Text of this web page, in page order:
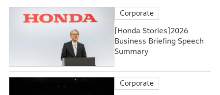
Corporate
[Honda Stories]2026
Business Briefing Speech
Summary
Corporate